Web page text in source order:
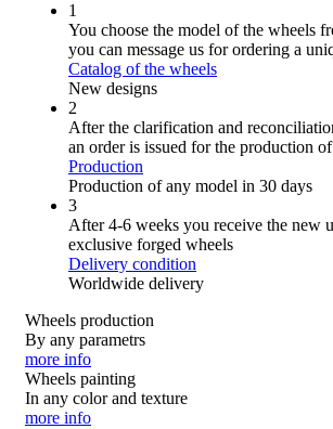
1
You choose the model of the wheels
you can message us for ordering a
Catalog of the wheels
New designs
2
After the clarification and
an order is issued for the production
Production
Production of any model in 30 days
3
After 4-6 weeks you receive the new
exclusive forged wheels
Delivery condition
Worldwide delivery
Wheels production
By any parametrs
more info
Wheels painting
In any color and texture
more info